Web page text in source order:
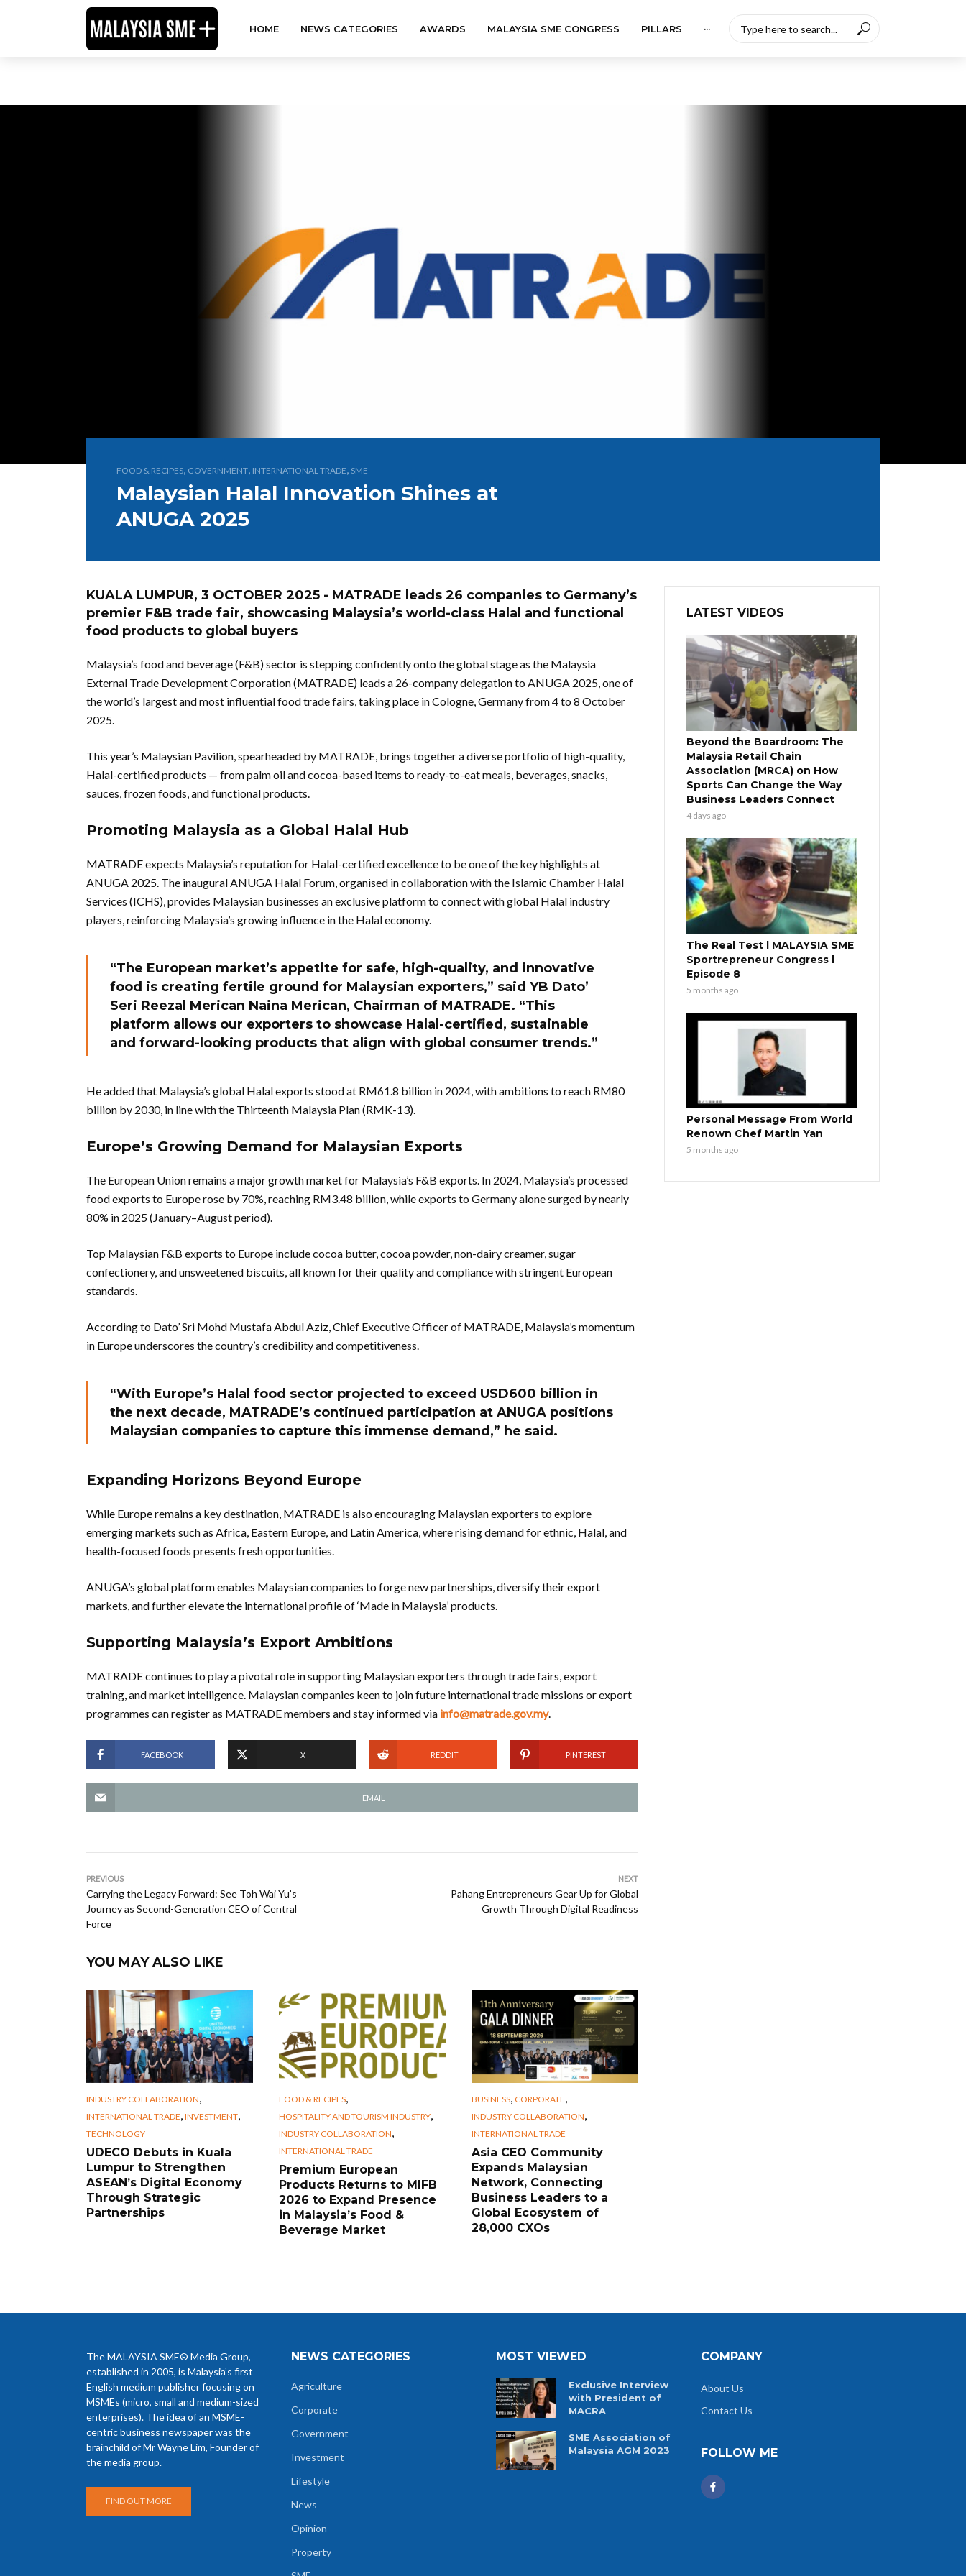
HOME NEWS CATEGORIES AWARDS MALAYSIA SME CONGRESS PILLARS ···
FOOD & RECIPES, GOVERNMENT, INTERNATIONAL TRADE, SME
Malaysian Halal Innovation Shines at
ANUGA 2025
KUALA LUMPUR, 3 OCTOBER 2025 - MATRADE leads 26 companies to Germany’s
premier F&B trade fair, showcasing Malaysia’s world-class Halal and functional
food products to global buyers
Malaysia’s food and beverage (F&B) sector is stepping confidently onto the global stage as the Malaysia
External Trade Development Corporation (MATRADE) leads a 26-company delegation to ANUGA 2025, one of
the world’s largest and most influential food trade fairs, taking place in Cologne, Germany from 4 to 8 October
2025.
This year’s Malaysian Pavilion, spearheaded by MATRADE, brings together a diverse portfolio of high-quality,
Halal-certified products — from palm oil and cocoa-based items to ready-to-eat meals, beverages, snacks,
sauces, frozen foods, and functional products.
Promoting Malaysia as a Global Halal Hub
MATRADE expects Malaysia’s reputation for Halal-certified excellence to be one of the key highlights at
ANUGA 2025. The inaugural ANUGA Halal Forum, organised in collaboration with the Islamic Chamber Halal
Services (ICHS), provides Malaysian businesses an exclusive platform to connect with global Halal industry
players, reinforcing Malaysia’s growing influence in the Halal economy.
“The European market’s appetite for safe, high-quality, and innovative
food is creating fertile ground for Malaysian exporters,” said YB Dato’
Seri Reezal Merican Naina Merican, Chairman of MATRADE. “This
platform allows our exporters to showcase Halal-certified, sustainable
and forward-looking products that align with global consumer trends.”
He added that Malaysia’s global Halal exports stood at RM61.8 billion in 2024, with ambitions to reach RM80
billion by 2030, in line with the Thirteenth Malaysia Plan (RMK-13).
Europe’s Growing Demand for Malaysian Exports
The European Union remains a major growth market for Malaysia’s F&B exports. In 2024, Malaysia’s processed
food exports to Europe rose by 70%, reaching RM3.48 billion, while exports to Germany alone surged by nearly
80% in 2025 (January–August period).
Top Malaysian F&B exports to Europe include cocoa butter, cocoa powder, non-dairy creamer, sugar
confectionery, and unsweetened biscuits, all known for their quality and compliance with stringent European
standards.
According to Dato’ Sri Mohd Mustafa Abdul Aziz, Chief Executive Officer of MATRADE, Malaysia’s momentum
in Europe underscores the country’s credibility and competitiveness.
“With Europe’s Halal food sector projected to exceed USD600 billion in
the next decade, MATRADE’s continued participation at ANUGA positions
Malaysian companies to capture this immense demand,” he said.
Expanding Horizons Beyond Europe
While Europe remains a key destination, MATRADE is also encouraging Malaysian exporters to explore
emerging markets such as Africa, Eastern Europe, and Latin America, where rising demand for ethnic, Halal, and
health-focused foods presents fresh opportunities.
ANUGA’s global platform enables Malaysian companies to forge new partnerships, diversify their export
markets, and further elevate the international profile of ‘Made in Malaysia’ products.
Supporting Malaysia’s Export Ambitions
MATRADE continues to play a pivotal role in supporting Malaysian exporters through trade fairs, export
training, and market intelligence. Malaysian companies keen to join future international trade missions or export
programmes can register as MATRADE members and stay informed via info@matrade.gov.my.
FACEBOOK X REDDIT PINTEREST
EMAIL
PREVIOUS
Carrying the Legacy Forward: See Toh Wai Yu’s
Journey as Second-Generation CEO of Central
Force
NEXT
Pahang Entrepreneurs Gear Up for Global
Growth Through Digital Readiness
YOU MAY ALSO LIKE
INDUSTRY COLLABORATION,
INTERNATIONAL TRADE, INVESTMENT,
TECHNOLOGY
UDECO Debuts in Kuala
Lumpur to Strengthen
ASEAN’s Digital Economy
Through Strategic
Partnerships
FOOD & RECIPES,
HOSPITALITY AND TOURISM INDUSTRY,
INDUSTRY COLLABORATION,
INTERNATIONAL TRADE
Premium European
Products Returns to MIFB
2026 to Expand Presence
in Malaysia’s Food &
Beverage Market
BUSINESS, CORPORATE,
INDUSTRY COLLABORATION,
INTERNATIONAL TRADE
Asia CEO Community
Expands Malaysian
Network, Connecting
Business Leaders to a
Global Ecosystem of
28,000 CXOs
LATEST VIDEOS
Beyond the Boardroom: The
Malaysia Retail Chain
Association (MRCA) on How
Sports Can Change the Way
Business Leaders Connect
4 days ago
The Real Test l MALAYSIA SME
Sportrepreneur Congress l
Episode 8
5 months ago
Personal Message From World
Renown Chef Martin Yan
5 months ago
The MALAYSIA SME® Media Group,
established in 2005, is Malaysia’s first
English medium publisher focusing on
MSMEs (micro, small and medium-sized
enterprises). The idea of an MSME-
centric business newspaper was the
brainchild of Mr Wayne Lim, Founder of
the media group.
FIND OUT MORE
NEWS CATEGORIES
Agriculture
Corporate
Government
Investment
Lifestyle
News
Opinion
Property
MOST VIEWED
Exclusive Interview
with President of
MACRA
SME Association of
Malaysia AGM 2023
COMPANY
About Us
Contact Us
FOLLOW ME